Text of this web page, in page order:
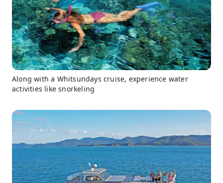
Along with a Whitsundays cruise, experience water
activities like snorkeling